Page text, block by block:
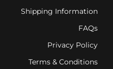
Shipping Information
FAQs
Privacy Policy
Terms & Conditions